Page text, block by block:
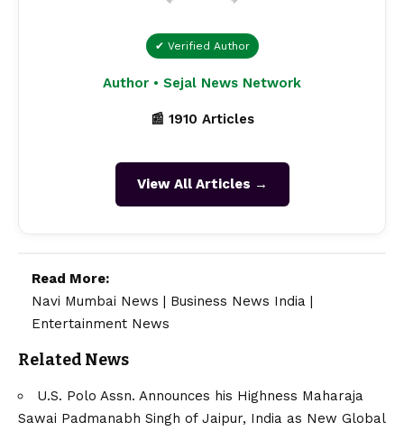
✔ Verified Author
Author • Sejal News Network
📰 1910 Articles
View All Articles →
Read More:
Navi Mumbai News
Business News India
Entertainment News
Related News
U.S. Polo Assn. Announces his Highness Maharaja
Sawai Padmanabh Singh of Jaipur, India as New Global